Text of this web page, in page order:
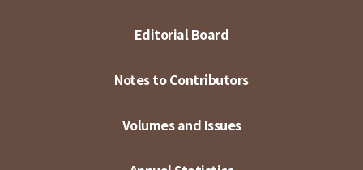
Editorial Board
Notes to Contributors
Volumes and Issues